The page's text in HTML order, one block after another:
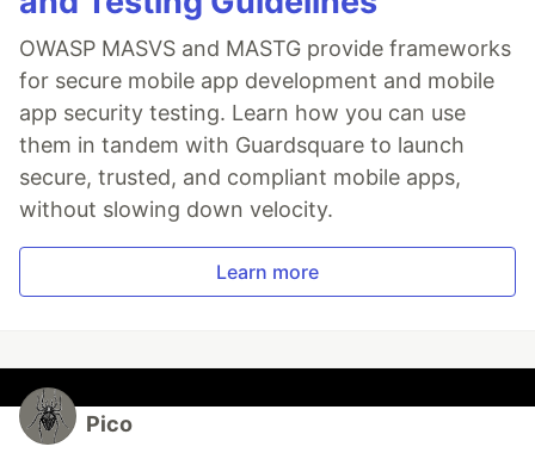
OWASP MASVS and MASTG provide frameworks
for secure mobile app development and mobile
app security testing. Learn how you can use
them in tandem with Guardsquare to launch
secure, trusted, and compliant mobile apps,
without slowing down velocity.
Learn more
Pico